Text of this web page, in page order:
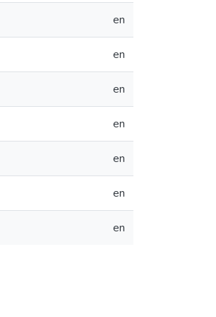
en
en
en
en
en
en
en